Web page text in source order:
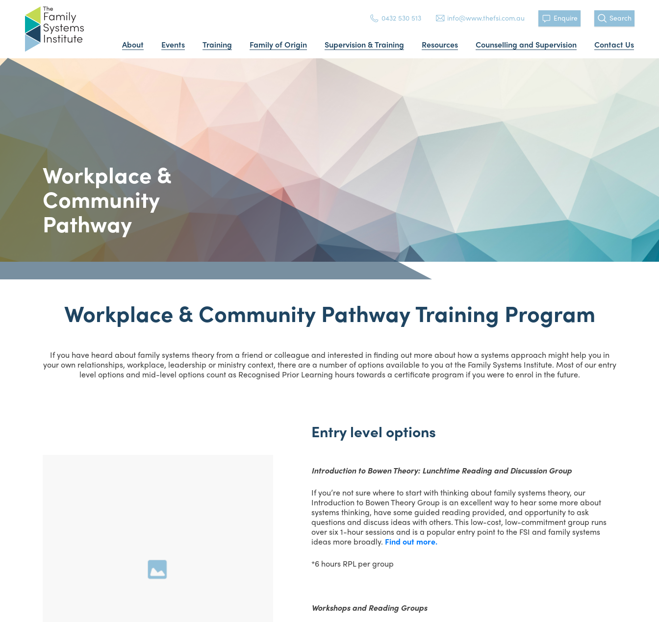
0432 530 513 info@www.thefsi.com.au Enquire Search
About Events Training Family of Origin Supervision & Training Resources Counselling and Supervision Contact Us
Workplace &
Community
Pathway
Workplace & Community Pathway Training Program
If you have heard about family systems theory from a friend or colleague and interested in finding out more about how a systems approach might help you in
your own relationships, workplace, leadership or ministry context, there are a number of options available to you at the Family Systems Institute. Most of our entry
level options and mid-level options count as Recognised Prior Learning hours towards a certificate program if you were to enrol in the future.
Entry level options
Introduction to Bowen Theory: Lunchtime Reading and Discussion Group
If you’re not sure where to start with thinking about family systems theory, our
Introduction to Bowen Theory Group is an excellent way to hear some more about
systems thinking, have some guided reading provided, and opportunity to ask
questions and discuss ideas with others. This low-cost, low-commitment group runs
over six 1-hour sessions and is a popular entry point to the FSI and family systems
ideas more broadly. Find out more.
*6 hours RPL per group
Workshops and Reading Groups